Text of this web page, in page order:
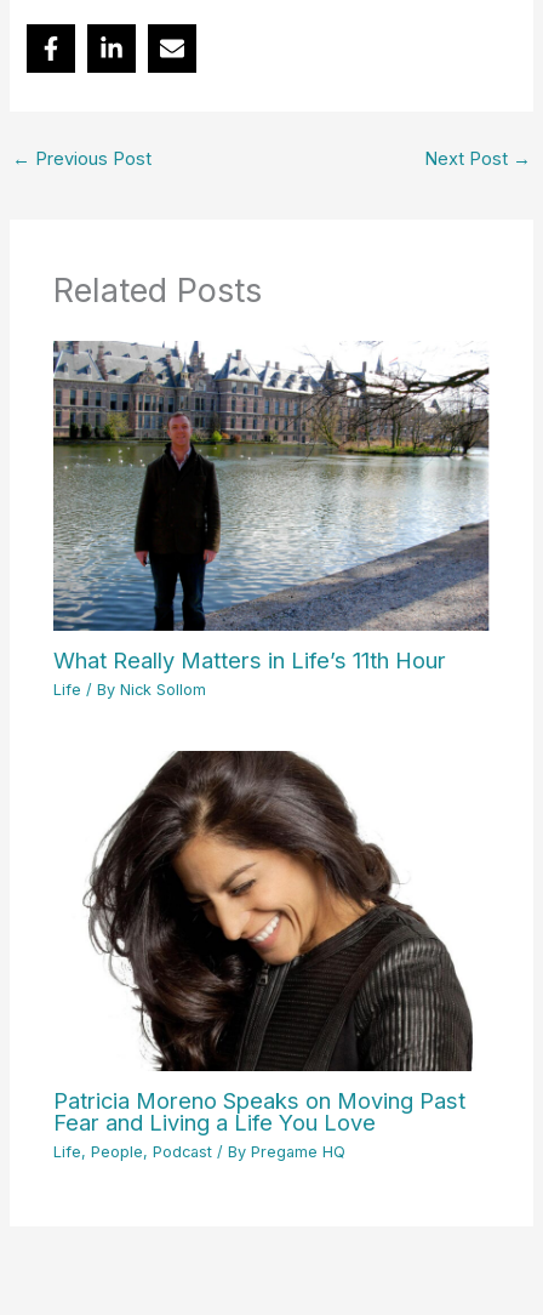
← Previous Post Next Post →
Related Posts
What Really Matters in Life’s 11th Hour
Life / ByNick Sollom
Patricia Moreno Speaks on Moving Past
Fear and Living a Life You Love
Life,People,Podcast / ByPregame HQ